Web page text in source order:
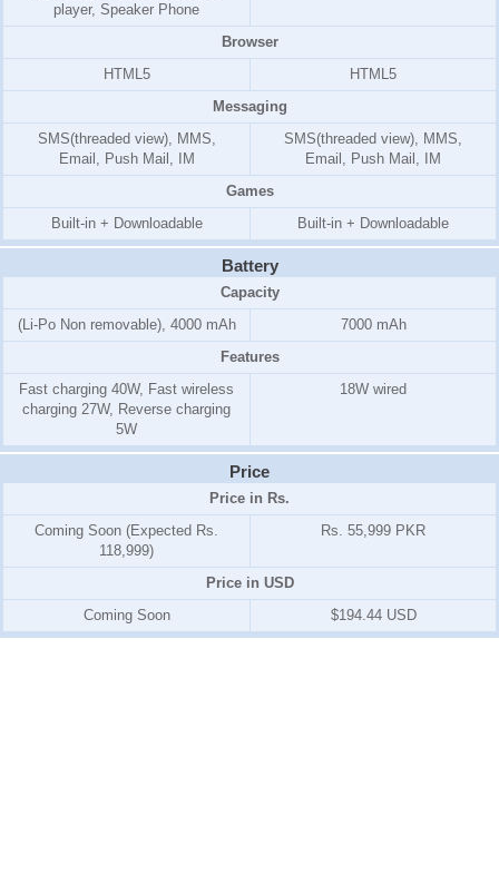
player, Speaker Phone
Browser
HTML5
HTML5
Messaging
SMS(threaded view), MMS,
Email, Push Mail, IM
SMS(threaded view), MMS,
Email, Push Mail, IM
Games
Built-in + Downloadable
Built-in + Downloadable
Battery
Capacity
(Li-Po Non removable), 4000 mAh
7000 mAh
Features
Fast charging 40W, Fast wireless
charging 27W, Reverse charging
5W
18W wired
Price
Price in Rs.
Coming Soon (Expected Rs.
118,999)
Rs. 55,999 PKR
Price in USD
Coming Soon
$194.44 USD